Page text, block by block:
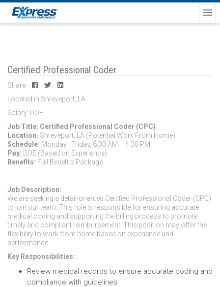
Certified Professional Coder
Share
Located in Shreveport, LA
Salary: DOE
Job Title: Certified Professional Coder (CPC)
Location: Shreveport, LA (Potential Work From Home)
Schedule: Monday–Friday, 8:00 AM – 4:30 PM
Pay: DOE (Based on Experience)
Benefits: Full Benefits Package
Job Description:
We are seeking a detail-oriented Certified Professional Coder (CPC)
to join our team. This role is responsible for ensuring accurate
medical coding and supporting the billing process to promote
timely and compliant reimbursement. This position may offer the
flexibility to work from home based on experience and
performance.
Key Responsibilities:
Review medical records to ensure accurate coding and
compliance with guidelines